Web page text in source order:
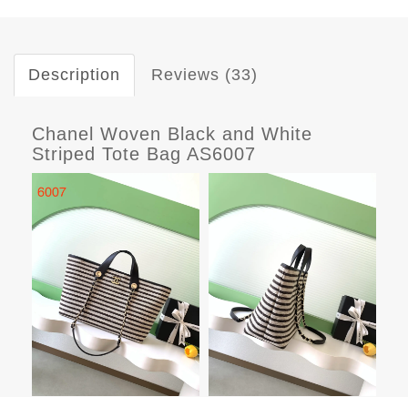
Description Reviews (33)
Chanel Woven Black and White
Striped Tote Bag AS6007